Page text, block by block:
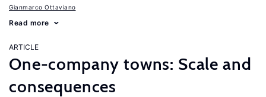
Gianmarco Ottaviano
Read more
ARTICLE
One-company towns: Scale and
consequences